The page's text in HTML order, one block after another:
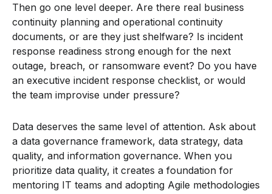
Then go one level deeper. Are there real business
continuity planning and operational continuity
documents, or are they just shelfware? Is incident
response readiness strong enough for the next
outage, breach, or ransomware event? Do you have
an executive incident response checklist, or would
the team improvise under pressure?
Data deserves the same level of attention. Ask about
a data governance framework, data strategy, data
quality, and information governance. When you
prioritize data quality, it creates a foundation for
mentoring IT teams and adopting Agile methodologies